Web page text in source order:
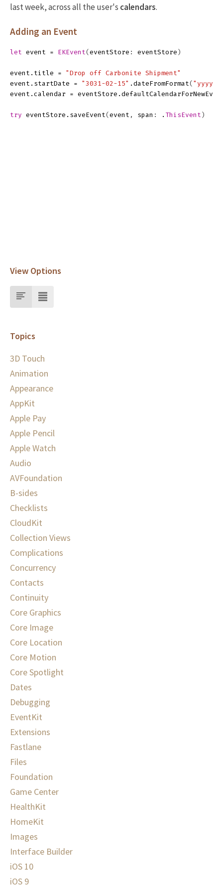
last week, across all the user's calendars.
Adding an Event
let event = EKEvent( eventStore : eventStore )
event . title =
"Drop off Carbonite Shipment"
event . startDate = "3031-02-15" . dateFromFormat( "yyyy-
event . calendar = eventStore .
try eventStore . saveEvent( event , span : . ThisEvent )
View Options
Topics
3D Touch
Animation
Appearance
AppKit
Apple Pay
Apple Pencil
Apple Watch
Audio
AVFoundation
B-sides
Checklists
CloudKit
Collection Views
Complications
Concurrency
Contacts
Continuity
Core Graphics
Core Image
Core Location
Core Motion
Core Spotlight
Dates
Debugging
EventKit
Extensions
Fastlane
Files
Foundation
Game Center
HealthKit
HomeKit
Images
Interface Builder
iOS 10
iOS 9